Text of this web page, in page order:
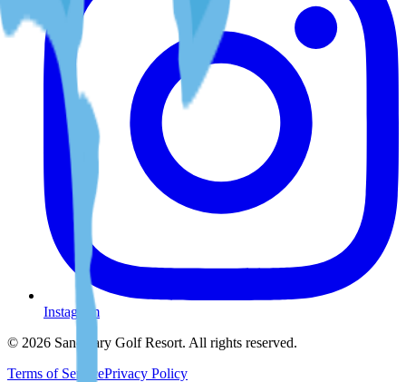
Instagram
© 2026 Sanctuary Golf Resort. All rights reserved.
Terms of ServicePrivacy Policy